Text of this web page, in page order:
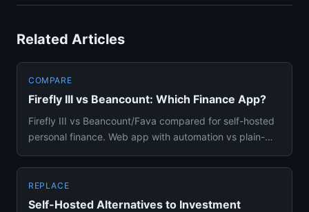
Related Articles
COMPARE
Firefly III vs Beancount: Which Finance App?
Firefly III vs Beancount/Fava compared for self-hosted
personal finance. Web app with automation vs plain-
REPLACE
Self-Hosted Alternatives to Investment